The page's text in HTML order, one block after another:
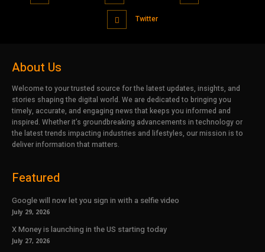
Twitter
About Us
Welcome to your trusted source for the latest updates, insights, and
stories shaping the digital world. We are dedicated to bringing you
timely, accurate, and engaging news that keeps you informed and
inspired. Whether it’s groundbreaking advancements in technology or
the latest trends impacting industries and lifestyles, our mission is to
deliver information that matters.
Featured
Google will now let you sign in with a selfie video
July 29, 2026
X Money is launching in the US starting today
July 27, 2026